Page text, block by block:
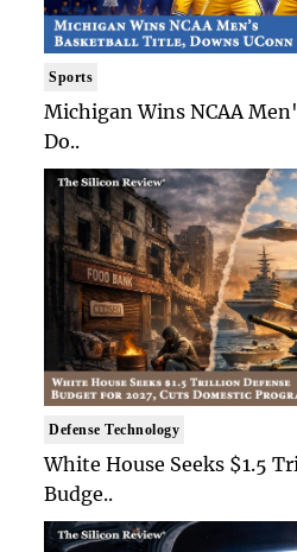
Sports
Michigan Wins NCAA
Do..
Defense Technology
White House Seeks $1.5
Budge..